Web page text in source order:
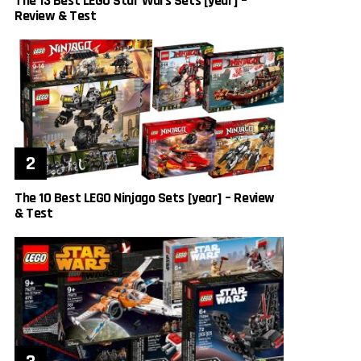
Review & Test
The 10 Best LEGO Ninjago Sets [year] – Review
& Test